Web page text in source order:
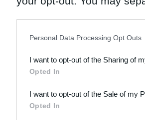
Downstream Participants
third parties.
Please note that this
Personal Data Processing Opt Outs
I want to opt-out of the Sharing of
Opted In
I want to opt-out of the Sale of my
Opted In